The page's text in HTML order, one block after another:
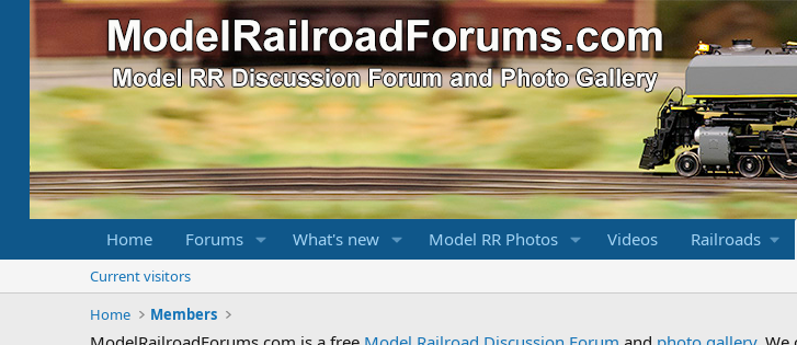
Home Forums What's new Model RR Photos Videos Railroads
Current visitors
Home
Members